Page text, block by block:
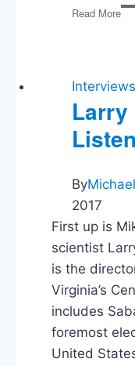
Read More
Interviews
Larry
By
2017
First up is
scientist
is the
Virginia’s
includes
foremost
United